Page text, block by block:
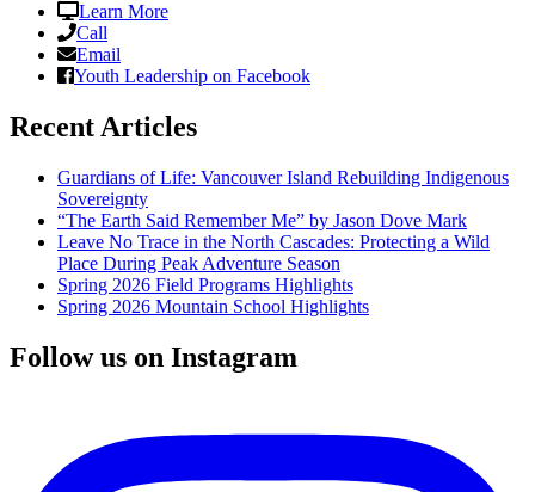
Learn More
Call
Email
Youth Leadership on Facebook
Recent Articles
Guardians of Life: Vancouver Island Rebuilding Indigenous
Sovereignty
“The Earth Said Remember Me” by Jason Dove Mark
Leave No Trace in the North Cascades: Protecting a Wild
Place During Peak Adventure Season
Spring 2026 Field Programs Highlights
Spring 2026 Mountain School Highlights
Follow us on Instagram